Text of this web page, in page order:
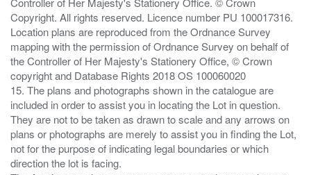
Copyright. All rights reserved. Licence number PU 100017316.
Location plans are reproduced from the Ordnance Survey
mapping with the permission of Ordnance Survey on behalf of
the Controller of Her Majesty's Stationery Office, © Crown
copyright and Database Rights 2018 OS 100060020
15. The plans and photographs shown in the catalogue are
included in order to assist you in locating the Lot in question.
They are not to be taken as drawn to scale and any arrows on
plans or photographs are merely to assist you in finding the Lot,
not for the purpose of indicating legal boundaries or which
direction the lot is facing.